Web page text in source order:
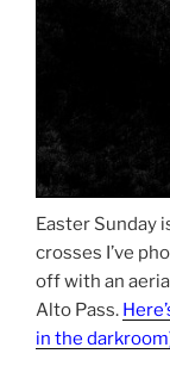
Easter Sunday
crosses I’ve
off with an
Alto Pass.
in the